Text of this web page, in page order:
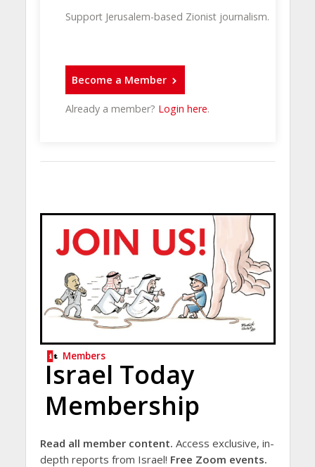
Support Jerusalem-based Zionist journalism.
Become a Member
Already a member? Login here.
Members
Israel Today
Membership
Read all member content. Access exclusive, in-
depth reports from Israel! Free Zoom events.